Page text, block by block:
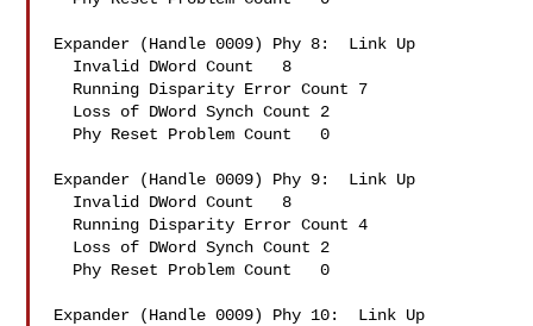
Expander (Handle 0009) Phy 8:  Link Up
Expander (Handle 0009) Phy 9:  Link Up
Expander (Handle 0009) Phy 10:  Link Up